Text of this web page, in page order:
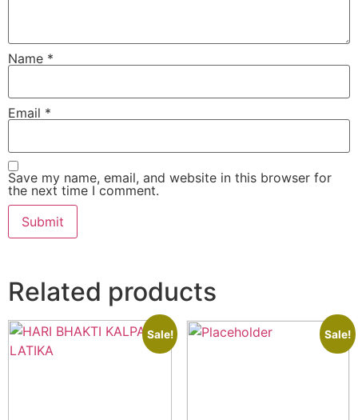
Name *
Email *
Save my name, email, and website in this browser for
the next time I comment.
Related products
Sale! Sale!